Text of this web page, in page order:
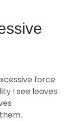
force
I see leaves